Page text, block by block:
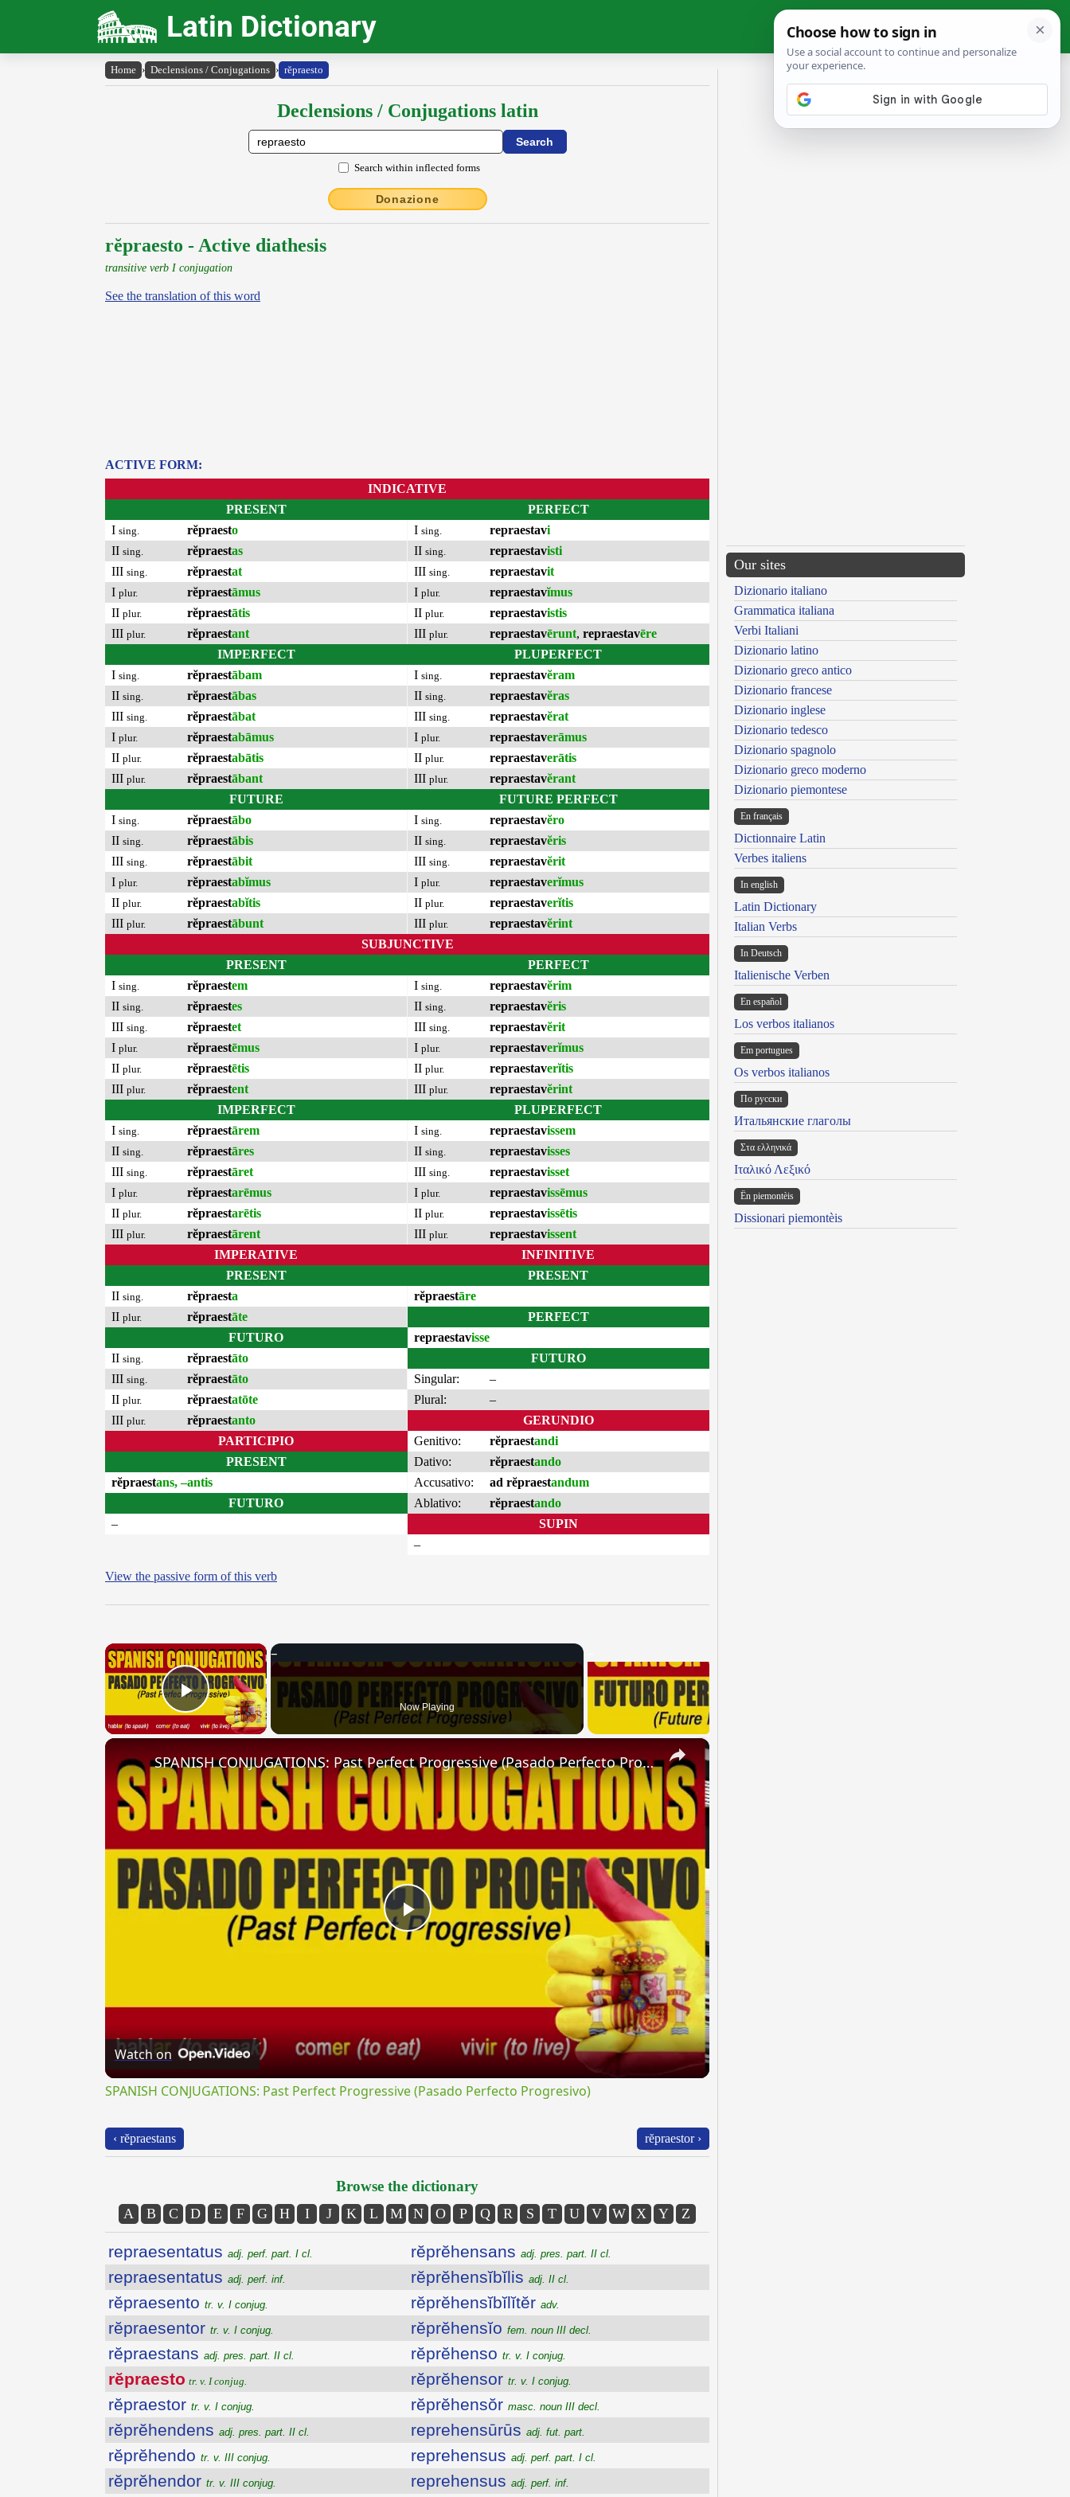
Latin Dictionary
Home › Declensions / Conjugations › rĕpraesto
Declensions / Conjugations latin
Search within inflected forms
Donazione
rĕpraesto - Active diathesis
transitive verb I conjugation
See the translation of this word
ACTIVE FORM:
INDICATIVE
PRESENT
I sing. rĕpraesto
II sing. rĕpraestas
III sing. rĕpraestat
I plur. rĕpraestāmus
II plur. rĕpraestātis
III plur. rĕpraestant
IMPERFECT
I sing. rĕpraestābam
II sing. rĕpraestābas
III sing. rĕpraestābat
I plur. rĕpraestabāmus
II plur. rĕpraestabātis
III plur. rĕpraestābant
FUTURE
I sing. rĕpraestābo
II sing. rĕpraestābis
III sing. rĕpraestābit
I plur. rĕpraestabĭmus
II plur. rĕpraestabĭtis
III plur. rĕpraestābunt
PERFECT
I sing. repraestavi
II sing. repraestavisti
III sing. repraestavit
I plur. repraestavĭmus
II plur. repraestavistis
III plur. repraestavērunt, repraestavēre
PLUPERFECT
I sing. repraestavĕram
II sing. repraestavĕras
III sing. repraestavĕrat
I plur. repraestaverāmus
II plur. repraestaverātis
III plur. repraestavĕrant
FUTURE PERFECT
I sing. repraestavĕro
II sing. repraestavĕris
III sing. repraestavĕrit
I plur. repraestaverĭmus
II plur. repraestaverĭtis
III plur. repraestavĕrint
SUBJUNCTIVE
PRESENT
I sing. rĕpraestem
II sing. rĕpraestes
III sing. rĕpraestet
I plur. rĕpraestēmus
II plur. rĕpraestētis
III plur. rĕpraestent
IMPERFECT
I sing. rĕpraestārem
II sing. rĕpraestāres
III sing. rĕpraestāret
I plur. rĕpraestarēmus
II plur. rĕpraestarētis
III plur. rĕpraestārent
PERFECT
I sing. repraestavĕrim
II sing. repraestavĕris
III sing. repraestavĕrit
I plur. repraestaverĭmus
II plur. repraestaverĭtis
III plur. repraestavĕrint
PLUPERFECT
I sing. repraestavissem
II sing. repraestavisses
III sing. repraestavisset
I plur. repraestavissēmus
II plur. repraestavissētis
III plur. repraestavissent
IMPERATIVE
PRESENT
II sing. rĕpraesta
II plur. rĕpraestāte
FUTURO
II sing. rĕpraestāto
III sing. rĕpraestāto
II plur. rĕpraestatōte
III plur. rĕpraestanto
PARTICIPIO
PRESENT
rĕpraestans, –antis
FUTURO
–
INFINITIVE
PRESENT
rĕpraestāre
PERFECT
repraestavisse
FUTURO
Singular:
–
Plural:
–
GERUNDIO
Genitivo:
rĕpraestandi
Dativo:
rĕpraestando
Accusativo:
ad rĕpraestandum
Ablativo:
rĕpraestando
SUPIN
–
View the passive form of this verb
×
Play Video Now Playing
×
Play
SPANISH CONJUGATIONS: Past Perfect Progressive (Pasado Perfecto Progresivo)
Watch on
SPANISH CONJUGATIONS: Past Perfect Progressive (Pasado Perfecto Progresivo)
‹ rĕpraestans rĕpraestor ›
Browse the dictionary
A B C D E F G H I J K L M N O P Q R S T U V W X Y Z
repraesentatus adj. perf. part. I cl.
repraesentatus adj. perf. inf.
rĕpraesento tr. v. I conjug.
rĕpraesentor tr. v. I conjug.
rĕpraestans adj. pres. part. II cl.
rĕpraesto tr. v. I conjug.
rĕpraestor tr. v. I conjug.
rĕprĕhendens adj. pres. part. II cl.
rĕprĕhendo tr. v. III conjug.
rĕprĕhendor tr. v. III conjug.
rĕprĕhensans adj. pres. part. II cl.
rĕprĕhensĭbĭlis adj. II cl.
rĕprĕhensĭbĭlĭtĕr adv.
rĕprĕhensĭo fem. noun III decl.
rĕprĕhenso tr. v. I conjug.
rĕprĕhensor tr. v. I conjug.
rĕprĕhensŏr masc. noun III decl.
reprehensūrūs adj. fut. part.
reprehensus adj. perf. part. I cl.
reprehensus adj. perf. inf.
Our sites
Dizionario italiano
Grammatica italiana
Verbi Italiani
Dizionario latino
Dizionario greco antico
Dizionario francese
Dizionario inglese
Dizionario tedesco
Dizionario spagnolo
Dizionario greco moderno
Dizionario piemontese
En français
Dictionnaire Latin
Verbes italiens
In english
Latin Dictionary
Italian Verbs
In Deutsch
Italienische Verben
En español
Los verbos italianos
Em portugues
Os verbos italianos
По русски
Итальянские глаголы
Στα ελληνικά
Ιταλικό Λεξικό
Ën piemontèis
Dissionari piemontèis